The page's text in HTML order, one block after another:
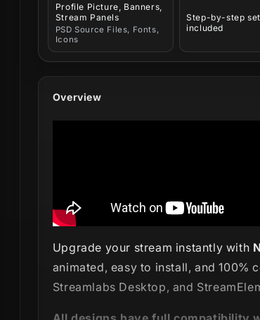
Profile Picture, Banners,
Stream Panels
PSD Source Files, Fonts,
Icons
Step-by-step
included
Overview
Upgrade your stream instantly with
animated, easy to install, and 100%
Streamlabs Desktop, and